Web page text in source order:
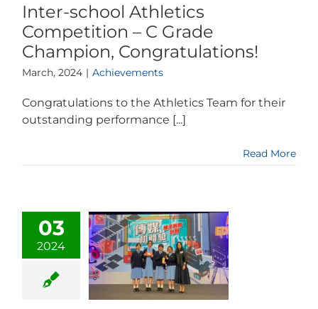
Inter-school Athletics
Competition – C Grade
Champion, Congratulations!
March, 2024 | Achievements
Congratulations to the Athletics Team for their
outstanding performance [...]
Read More
03
2024